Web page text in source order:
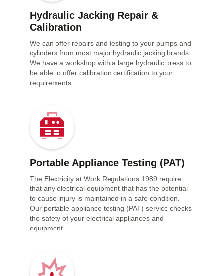
Hydraulic Jacking Repair &
Calibration
We can offer repairs and testing to your pumps and
cylinders from most major hydraulic jacking brands.
We have a workshop with a large hydraulic press to
be able to offer calibration certification to your
requirements.
Portable Appliance Testing (PAT)
The Electricity at Work Regulations 1989 require
that any electrical equipment that has the potential
to cause injury is maintained in a safe condition.
Our portable appliance testing (PAT) service checks
the safety of your electrical appliances and
equipment.